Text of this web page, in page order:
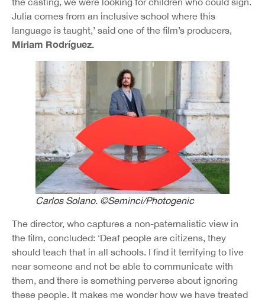
Julia comes from an inclusive school where this
language is taught,’ said one of the film’s producers,
Miriam Rodríguez.
Carlos Solano. ©Seminci/Photogenic
The director, who captures a non-paternalistic view in
the film, concluded: ‘Deaf people are citizens, they
should teach that in all schools. I find it terrifying to live
near someone and not be able to communicate with
them, and there is something perverse about ignoring
these people. It makes me wonder how we have treated